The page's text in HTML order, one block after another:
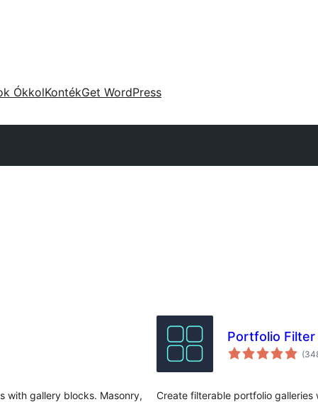
ÓkkolKontékGet WordPress
with gallery blocks. Masonry,
Portfolio Filter
Create filterable portfolio